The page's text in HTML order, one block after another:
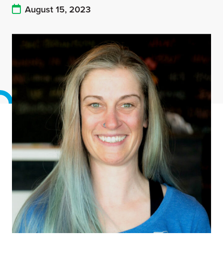
August 15, 2023